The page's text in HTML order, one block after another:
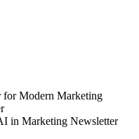
for Modern Marketing
in Marketing Newsletter